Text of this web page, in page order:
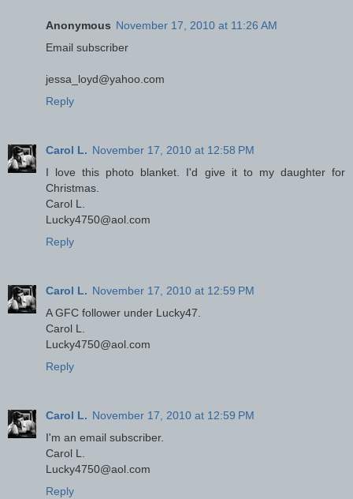
Anonymous November 17, 2010 at 11:26 AM
Email subscriber
jessa_loyd@yahoo.com
Reply
Carol L. November 17, 2010 at 12:58 PM
I love this photo blanket. I'd give it to my daughter for
Christmas.
Carol L.
Lucky4750@aol.com
Reply
Carol L. November 17, 2010 at 12:59 PM
A GFC follower under Lucky47.
Carol L.
Lucky4750@aol.com
Reply
Carol L. November 17, 2010 at 12:59 PM
I'm an email subscriber.
Carol L.
Lucky4750@aol.com
Reply